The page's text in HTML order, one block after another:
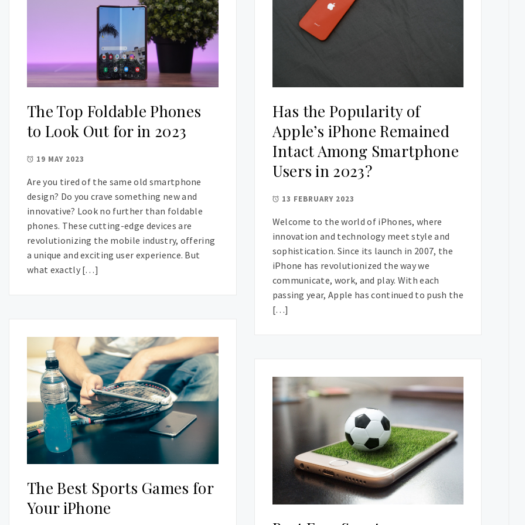
The Top Foldable Phones
to Look Out for in 2023
19 MAY 2023
Are you tired of the same old smartphone
design? Do you crave something new and
innovative? Look no further than foldable
phones. These cutting-edge devices are
revolutionizing the mobile industry, offering
a unique and exciting user experience. But
what exactly […]
Has the Popularity of
Apple’s iPhone Remained
Intact Among Smartphone
Users in 2023?
13 FEBRUARY 2023
Welcome to the world of iPhones, where
innovation and technology meet style and
sophistication. Since its launch in 2007, the
iPhone has revolutionized the way we
communicate, work, and play. With each
passing year, Apple has continued to push the
[…]
The Best Sports Games for
Your iPhone